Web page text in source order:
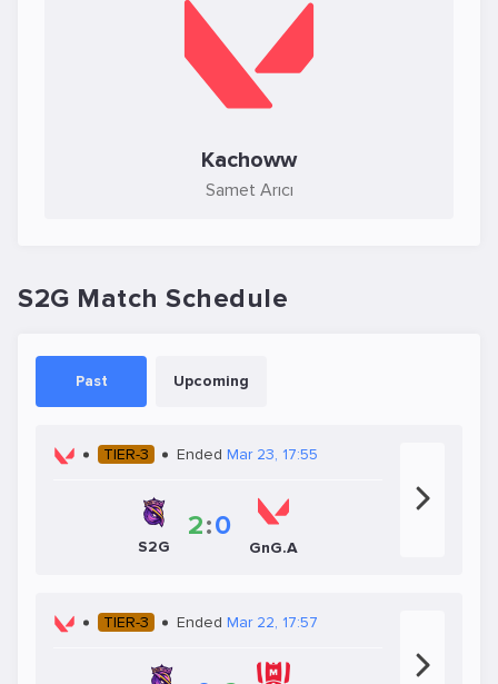
Kachoww
Samet Arıcı
S2G Match Schedule
Past Upcoming
TIER-3 Ended Mar 23, 17:55
S2G
2:0
GnG.A
TIER-3 Ended Mar 22, 17:57